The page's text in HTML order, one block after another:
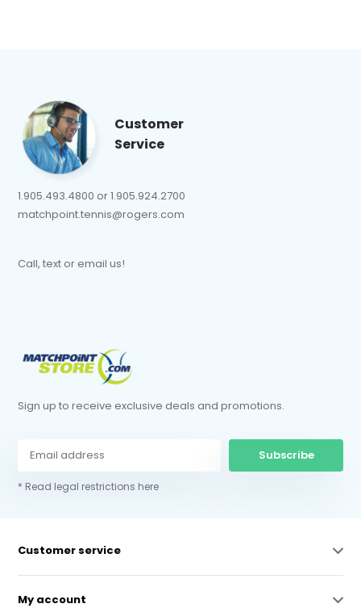
Customer
Service
1.905.493.4800 or 1.905.924.2700
matchpoint.tennis@rogers.com
Call, text or email us!
Sign up to receive exclusive deals and promotions.
Subscribe
* Read legal restrictions here
Customer service
My account